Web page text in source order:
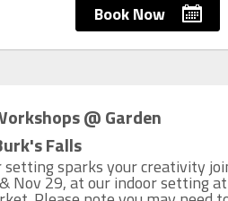
Book Now
@ Garden
Falls
sparks your creativity
Nov 29, at our indoor setting at